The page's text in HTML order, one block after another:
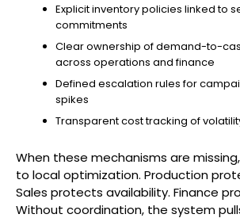
Explicit inventory policies linked to
commitments
Clear ownership of demand-to-
across operations and finance
Defined escalation rules for
spikes
Transparent cost tracking of
When these mechanisms are
to local optimization. Production
Sales protects availability. Finance
Without coordination, the system